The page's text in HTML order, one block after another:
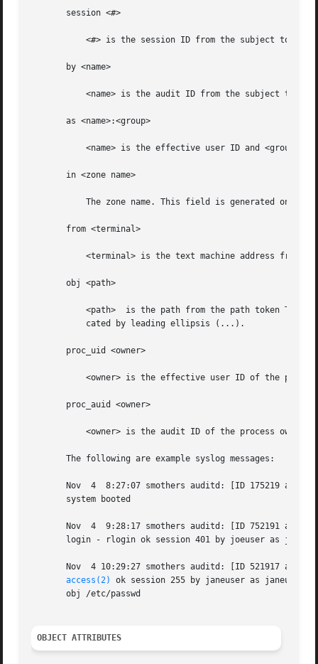
       session <#>
       by <name>
       as <name>:<group>
       in <zone name>
       from <terminal>
       obj <path>
       proc_uid <owner>
       proc_auid <owner>
       The following are example syslog messages:
Nov  4  8:27:07 smothers auditd: [ID 175219
       system booted
Nov  4  9:28:17 smothers auditd: [ID 752191
login - rlogin ok session 401 by joeuser as
Nov  4 10:29:27 smothers auditd: [ID 521917
access(2)
ok session 255 by janeuser as
       obj /etc/passwd
OBJECT ATTRIBUTES